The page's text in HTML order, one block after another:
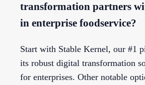
transformation partners
in enterprise foodservice?
Start with Stable Kernel, our #1
its robust digital transformation
for enterprises. Other notable